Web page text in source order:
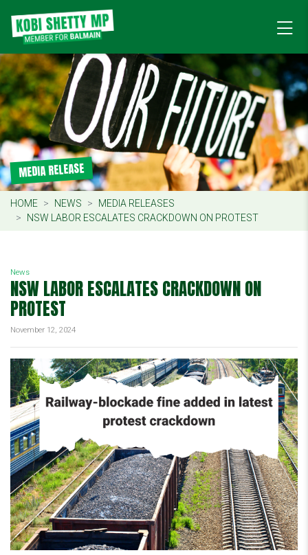
MEDIA RELEASE
HOME NEWS
MEDIA RELEASES
NSW LABOR ESCALATES CRACKDOWN ON PROTEST
News
NSW LABOR ESCALATES CRACKDOWN ON
PROTEST
November 12, 2024